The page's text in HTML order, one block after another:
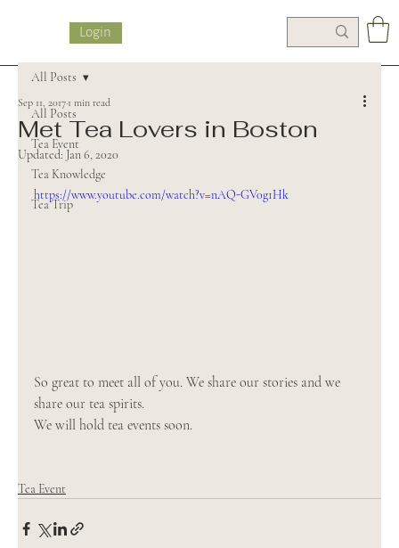
Login
All Posts
Tea Event
Tea Knowledge
Tea Trip
All Posts
Met Tea Lovers in Boston
Sep 11, 2017 1 min read
Updated: Jan 6, 2020
https://www.youtube.com/watch?v=nAQ-GV0g1Hk
So great to meet all of you. We share our stories and we
share our tea spirits.
We will hold tea events soon.
Tea Event